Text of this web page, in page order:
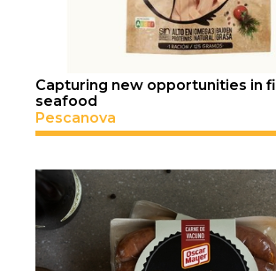
Capturing new opportunities in
seafood
Pescanova